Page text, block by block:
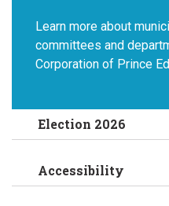
Learn more about
committees and
Corporation of Prince
Election 2026
Accessibility